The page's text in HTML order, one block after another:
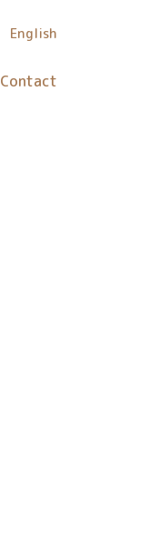
English
Contact